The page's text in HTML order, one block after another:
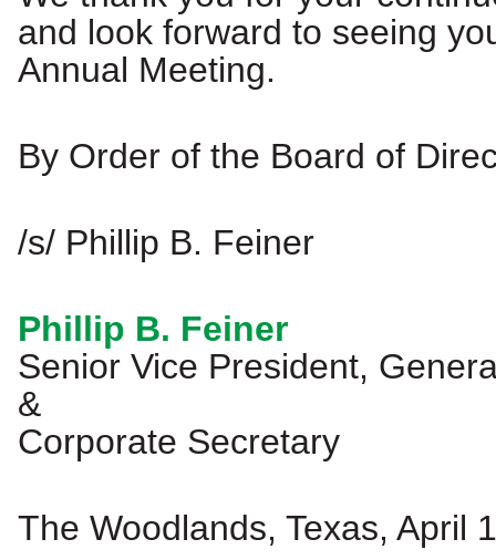
and look forward to seeing
Annual Meeting.
By Order of the Board of
/s/ Phillip B. Feiner
Phillip B. Feiner
Senior Vice President,
&
Corporate Secretary
The Woodlands, Texas, April